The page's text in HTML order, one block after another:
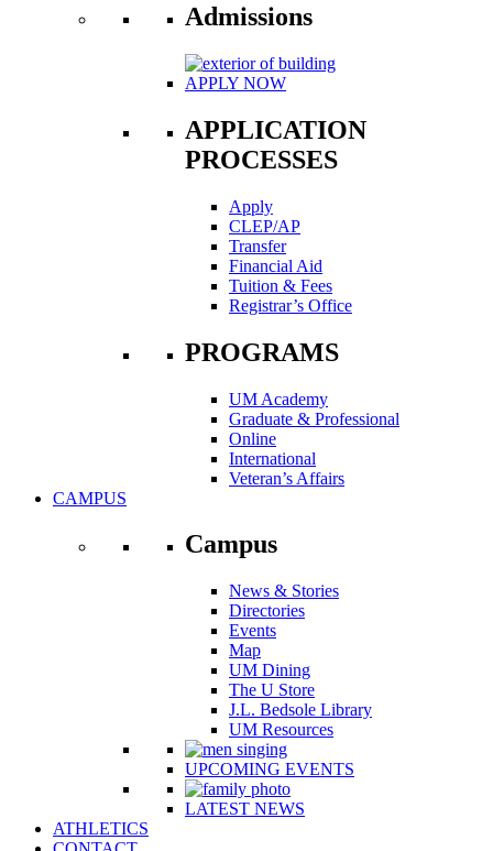
Admissions
APPLY NOW
APPLICATION
PROCESSES
Apply
CLEP/AP
Transfer
Financial Aid
Tuition & Fees
Registrar’s Office
PROGRAMS
UM Academy
Graduate & Professional
Online
International
Veteran’s Affairs
CAMPUS
Campus
News & Stories
Directories
Events
Map
UM Dining
The U Store
J.L. Bedsole Library
UM Resources
UPCOMING EVENTS
LATEST NEWS
ATHLETICS